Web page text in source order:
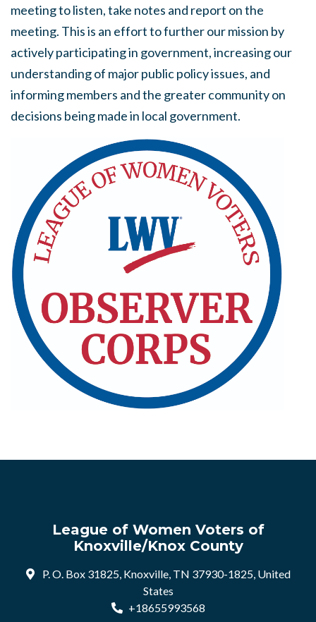
meeting to listen, take notes and report on the
meeting. This is an effort to further our mission by
actively participating in government, increasing our
understanding of major public policy issues, and
informing members and the greater community on
decisions being made in local government.
League of Women Voters of
Knoxville/Knox County
P. O. Box 31825, Knoxville, TN 37930-1825, United
States
+18655993568